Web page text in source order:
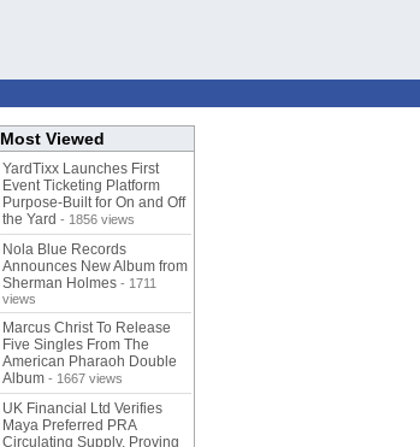
Most Viewed
YardTixx Launches First
Event Ticketing Platform
Purpose-Built for On and Off
the Yard - 1856 views
Nola Blue Records
Announces New Album from
Sherman Holmes - 1711
views
Marcus Christ To Release
Five Singles From The
American Pharaoh Double
Album - 1667 views
UK Financial Ltd Verifies
Maya Preferred PRA
Circulating Supply, Proving